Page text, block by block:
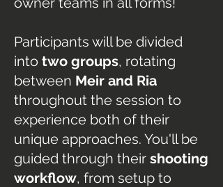
Participants will be divided
into two groups, rotating
between Meir and Ria
throughout the session to
experience both of their
unique approaches. You'll be
guided through their shooting
workflow, from setup to